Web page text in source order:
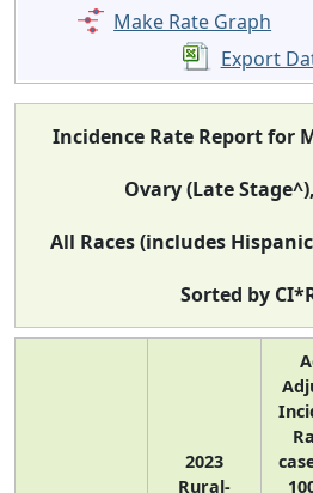
Make Rate Graph
Export
Incidence Rate Report for
Ovary (Late
All Races (includes
Sorted by
2023
Rural-